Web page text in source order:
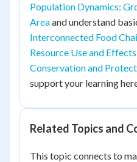
Population Dynamics:
Areaand understand
Interconnected Food
Resource Use and
Conservation and
support your learning
Related Topics and
This topic connects to